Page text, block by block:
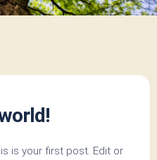
is your first post. Edit or